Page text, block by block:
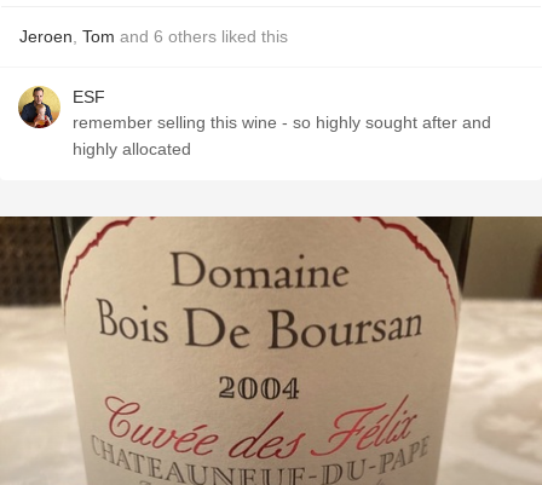
Jeroen Tom and 6 others liked this
ESF
remember selling this wine - so highly sought after and
highly allocated